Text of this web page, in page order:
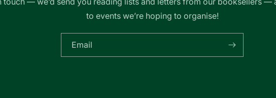
to events we’re hoping to organise!
Email